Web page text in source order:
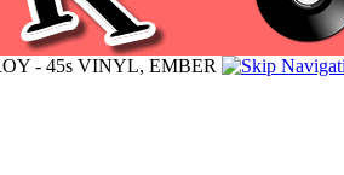
- 45s VINYL, EMBER